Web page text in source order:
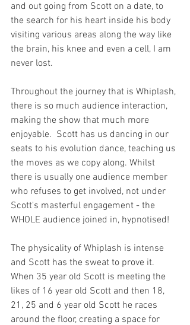
and out going from Scott on a date, to
the search for his heart inside his body
visiting various areas along the way like
the brain, his knee and even a cell, I am
never lost.
Throughout the journey that is Whiplash,
there is so much audience interaction,
making the show that much more
enjoyable.  Scott has us dancing in our
seats to his evolution dance, teaching us
the moves as we copy along. Whilst
there is usually one audience member
who refuses to get involved, not under
Scott's masterful engagement - the
WHOLE audience joined in, hypnotised!
The physicality of Whiplash is intense
and Scott has the sweat to prove it.
When 35 year old Scott is meeting the
likes of 16 year old Scott and then 18,
21, 25 and 6 year old Scott he races
around the floor, creating a space for